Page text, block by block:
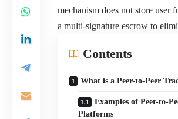
mechanism does not store user
a multi-signature escrow to
Contents
What is a Peer-to-Peer
Examples of Peer-to-
Platforms